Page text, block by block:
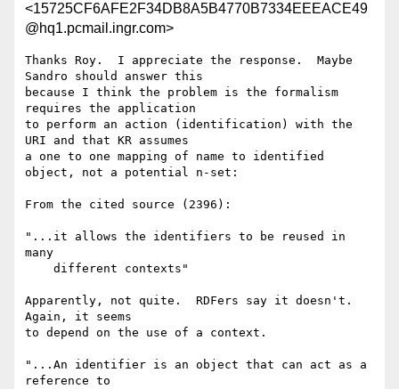
<15725CF6AFE2F34DB8A5B4770B7334EEEACE49
@hq1.pcmail.ingr.com>
Thanks Roy.  I appreciate the response.  Maybe
Sandro should answer this
because I think the problem is the formalism
requires the application
to perform an action (identification) with the
URI and that KR assumes
a one to one mapping of name to identified
object, not a potential n-set:
From the cited source (2396):
"...it allows the identifiers to be reused in
many
Apparently, not quite.  RDFers say it doesn't.
Again, it seems
to depend on the use of a context.
"...An identifier is an object that can act as a
reference to